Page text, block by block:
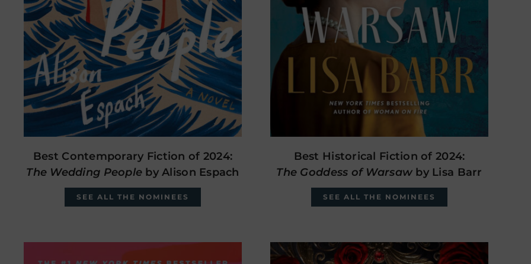
Best Contemporary Fiction of 2024:
The Wedding People by Alison Espach
SEE ALL THE NOMINEES
Best Historical Fiction of 2024:
The Goddess of Warsaw by Lisa Barr
SEE ALL THE NOMINEES